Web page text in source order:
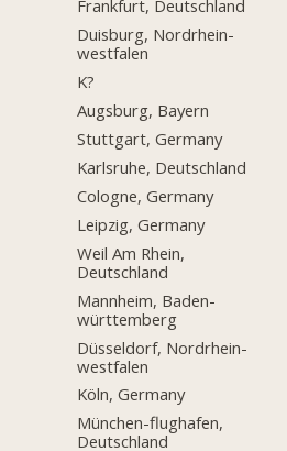
Frankfurt, Deutschland
Duisburg, Nordrhein-
westfalen
K?
Augsburg, Bayern
Stuttgart, Germany
Karlsruhe, Deutschland
Cologne, Germany
Leipzig, Germany
Weil Am Rhein,
Deutschland
Mannheim, Baden-
württemberg
Düsseldorf, Nordrhein-
westfalen
Köln, Germany
München-flughafen,
Deutschland